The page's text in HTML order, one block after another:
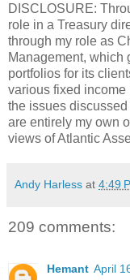
DISCLOSURE:
role in a Treasury
through my role as
Management, which
portfolios for its
various fixed
the issues
are entirely my own
views of Atlantic
Andy Harless at 4:49
209 comments:
Hemant April